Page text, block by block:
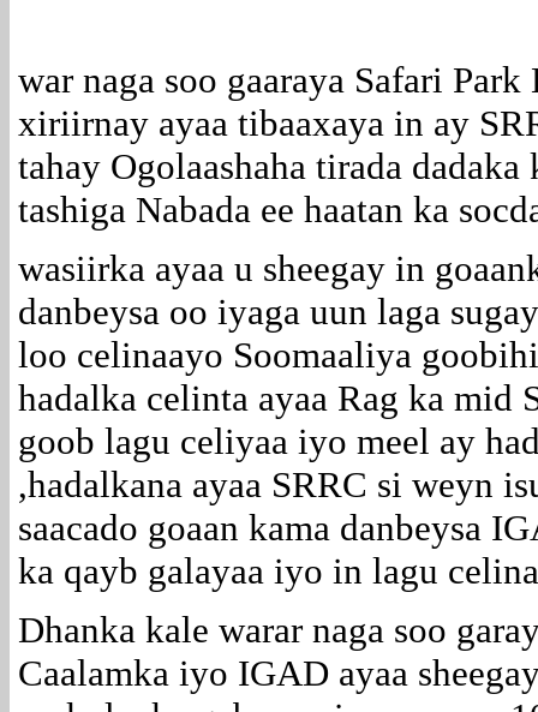
war naga soo gaaraya Safari
xiriirnay ayaa tibaaxaya in ay
tahay Ogolaashaha tirada
tashiga Nabada ee haatan ka
wasiirka ayaa u sheegay in
danbeysa oo iyaga uun laga
loo celinaayo Soomaaliya
hadalka celinta ayaa Rag ka mid
goob lagu celiyaa iyo meel ay
,hadalkana ayaa SRRC si weyn
saacado goaan kama danbeysa
ka qayb galayaa iyo in lagu
Dhanka kale warar naga soo
Caalamka iyo IGAD ayaa